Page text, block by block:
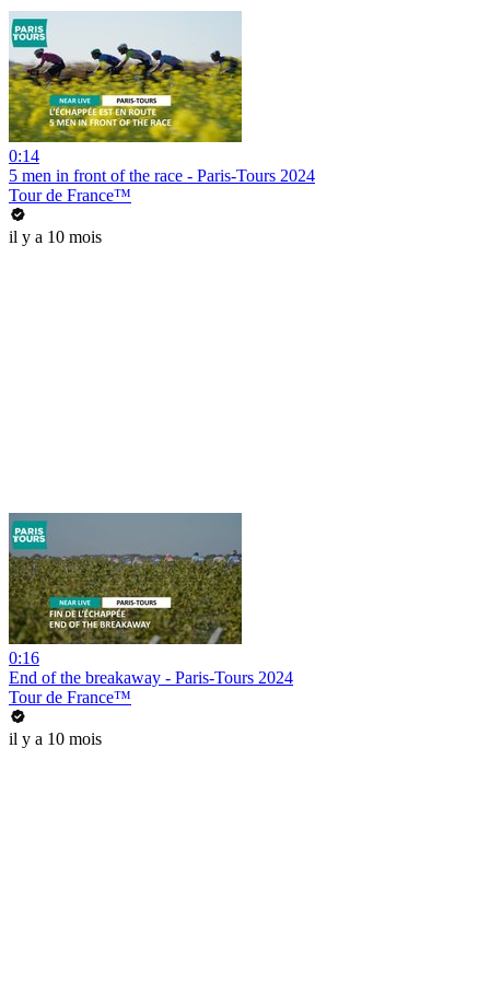
0:14
5 men in front of the race - Paris-Tours 2024
Tour de France™
il y a 10 mois
0:16
End of the breakaway - Paris-Tours 2024
Tour de France™
il y a 10 mois